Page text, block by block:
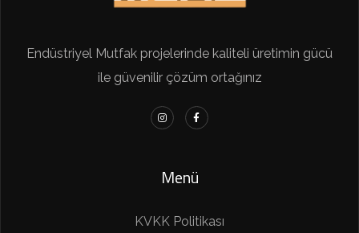
Endüstriyel Mutfak projelerinde kaliteli üretimin gücü
ile güvenilir çözüm ortağınız
Menü
KVKK Politikası